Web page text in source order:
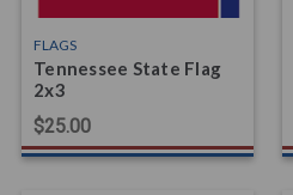
FLAGS
Tennessee State Flag
2x3
$25.00